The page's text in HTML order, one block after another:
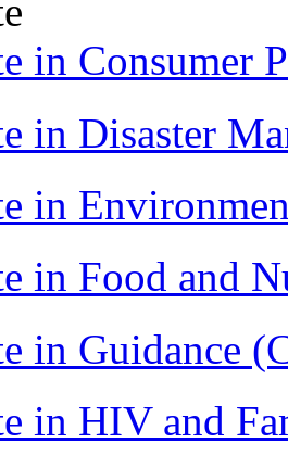
in Consumer
in Disaster
in
in Food and
in Guidance
in HIV and